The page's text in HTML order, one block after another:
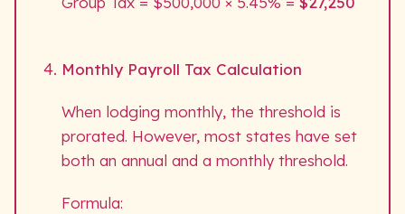
Monthly Payroll Tax Calculation
When lodging monthly, the threshold is
prorated. However, most states have set
both an annual and a monthly threshold.
Formula: